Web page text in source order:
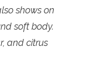
shows on
soft body.
and citrus